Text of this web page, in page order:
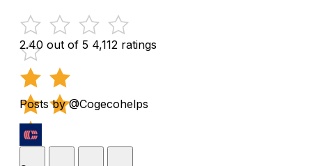
2.40 out of 5 4,112 ratings
Posts by @Cogecohelps